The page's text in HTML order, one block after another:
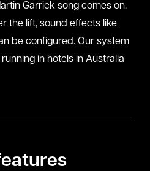
Garrick song comes on.
the lift, sound effects like
be configured. Our system
in hotels in Australia